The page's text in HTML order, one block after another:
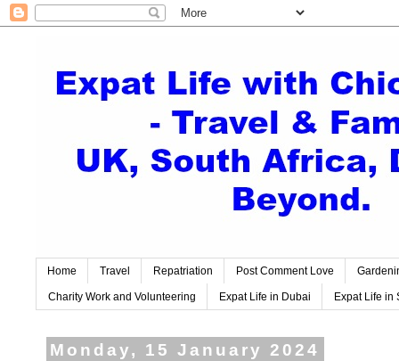
Home Travel Repatriation Post Comment Love
Charity Work and Volunteering Expat Life in Dubai Expat Life in
Monday, 15 January 2024